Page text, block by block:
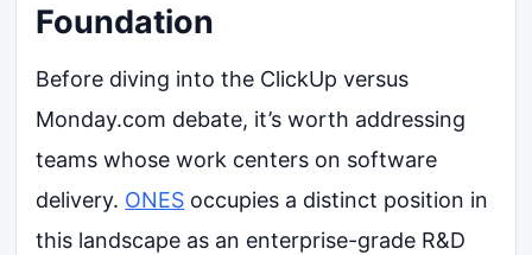
Foundation
Before diving into the ClickUp versus
Monday.com debate, it’s worth addressing
teams whose work centers on software
delivery. ONES occupies a distinct position in
this landscape as an enterprise-grade R&D